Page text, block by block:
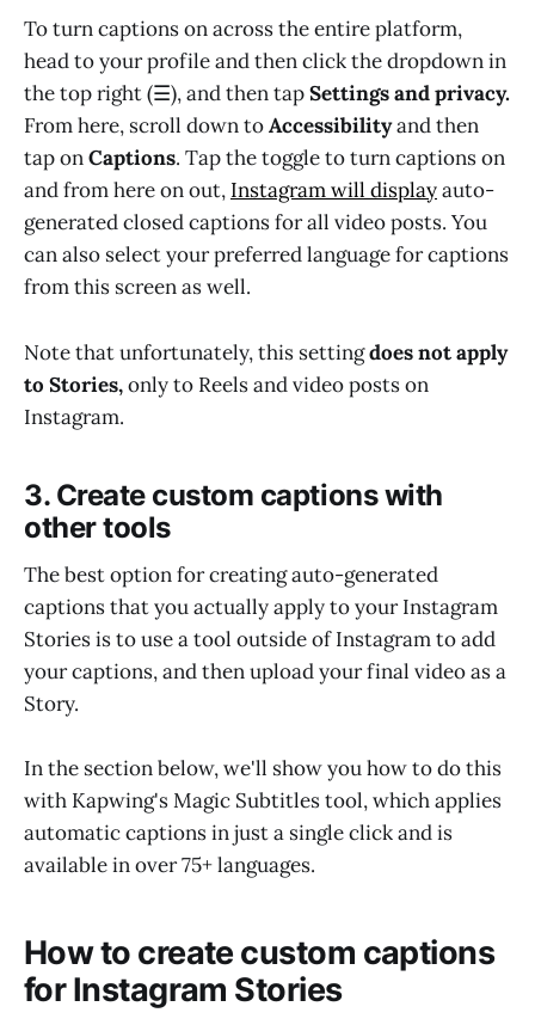
To turn captions on across the entire platform,
head to your profile and then click the dropdown in
the top right (☰), and then tapSettings and privacy.
From here, scroll down toAccessibilityand then
tap onCaptions. Tap the toggle to turn captions on
and from here on out, Instagram will displayauto-
generated closed captions for all video posts. You
can also select your preferred language for captions
from this screen as well.
Note that unfortunately, this settingdoes not apply
to Stories,only to Reels and video posts on
Instagram.
3. Create custom captions with
other tools
The best option for creating auto-generated
captions that you actually apply to your Instagram
Stories is to use a tool outside of Instagram to add
your captions, and then upload your final video as a
Story.
In the section below, we'll show you how to do this
with Kapwing's Magic Subtitles tool, which applies
automatic captions in just a single click and is
available in over 75+ languages.
How to create custom captions
for Instagram Stories